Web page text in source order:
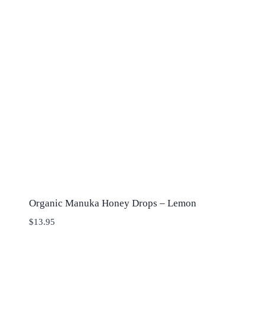
Organic Manuka Honey Drops – Lemon
$13.95